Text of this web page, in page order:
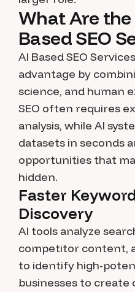
What Are
Based SEO
AI Based SEO
advantage by
science, and human
SEO often requires
analysis, while AI
datasets in seconds
opportunities that
hidden.
Faster
Discovery
AI tools analyze
competitor content,
to identify high-
businesses to